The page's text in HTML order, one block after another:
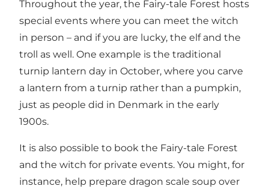
Throughout the year, the Fairy-tale Forest hosts
special events where you can meet the witch
in person – and if you are lucky, the elf and the
troll as well. One example is the traditional
turnip lantern day in October, where you carve
a lantern from a turnip rather than a pumpkin,
just as people did in Denmark in the early
1900s.
It is also possible to book the Fairy-tale Forest
and the witch for private events. You might, for
instance, help prepare dragon scale soup over